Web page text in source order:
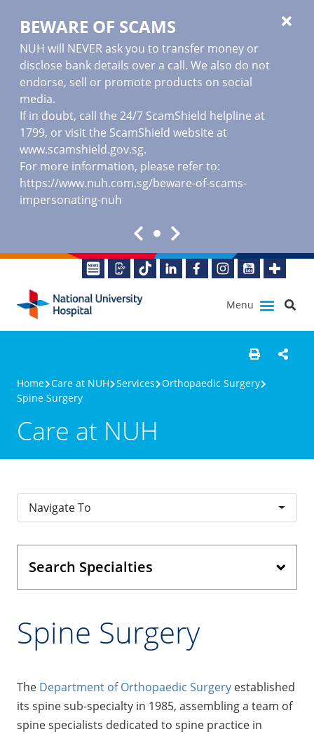
BEWARE OF SCAMS
NUH will NEVER ask you to transfer money or
disclose bank details over a call. We also do not
endorse, sell or promote products on social
media.
If in doubt, call the 24/7 ScamShield helpline at
1799, or visit the ScamShield website at
www.scamshield.gov.sg.
For more information, please refer to:
https://www.nuh.com.sg/beware-of-scams-
impersonating-nuh
Menu
Home Care at NUH Services Orthopaedic Surgery
Spine Surgery
Care at NUH
Navigate To
Search Specialties
Spine Surgery
The Department of Orthopaedic Surgery established
its spine sub-specialty in 1985, assembling a team of
spine specialists dedicated to spine practice in